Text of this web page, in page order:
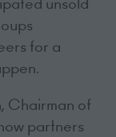
unsold
for a
Chairman of
partners